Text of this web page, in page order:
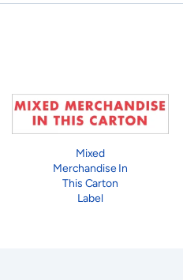
Mixed
Merchandise In
This Carton
Label